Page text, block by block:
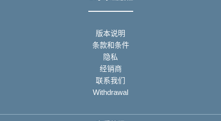
版本说明
条款和条件
隐私
经销商
联系我们
Withdrawal